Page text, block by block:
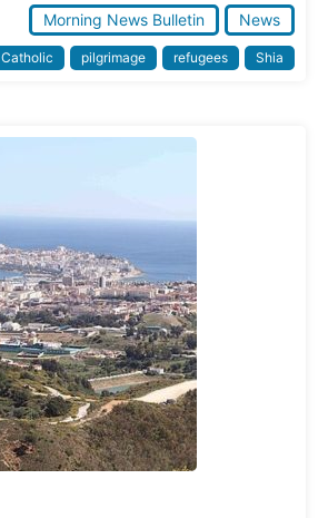
Morning News Bulletin News
Catholic pilgrimage refugees Shia